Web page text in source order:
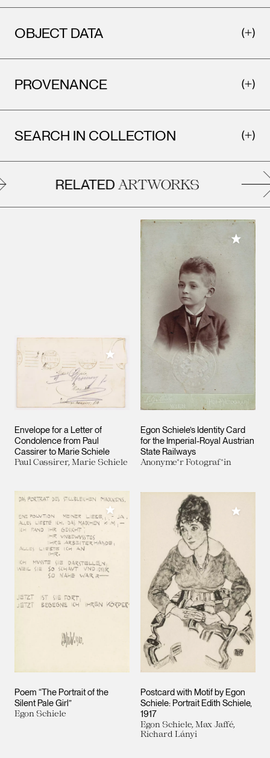
OBJECT DATA
PROVENANCE
SEARCH IN COLLECTION
RELATEDARTWORKS
Envelope for a Letter of
Condolence from Paul
Cassirer to Marie Schiele
Paul Cassirer, Marie Schiele
Add to My Collection
Egon Schiele’s Identity Card
for the Imperial-Royal Austrian
State Railways
Anonyme*r Fotograf*in
Add to
Poem “The Portrait of the
Silent Pale Girl”
Egon Schiele
Add to My Collection
Postcard with Motif by Egon
Schiele: Portrait Edith Schiele,
1917
Egon Schiele, Max Jaffé,
Richard Lányi
Add to